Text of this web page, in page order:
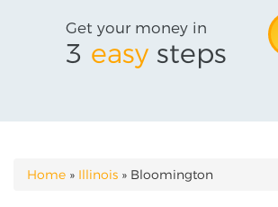
Get your money in
3 easy steps
YOU ARE HERE
Home » Illinois » Bloomington